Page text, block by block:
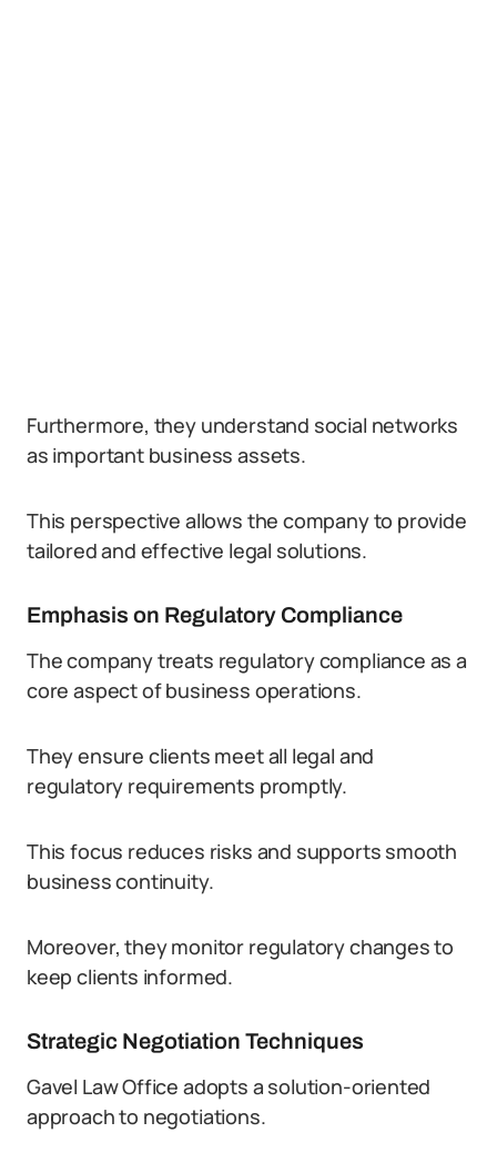
Furthermore, they understand social networks
as important business assets.
This perspective allows the company to provide
tailored and effective legal solutions.
Emphasis on Regulatory Compliance
The company treats regulatory compliance as a
core aspect of business operations.
They ensure clients meet all legal and
regulatory requirements promptly.
This focus reduces risks and supports smooth
business continuity.
Moreover, they monitor regulatory changes to
keep clients informed.
Strategic Negotiation Techniques
Gavel Law Office adopts a solution-oriented
approach to negotiations.